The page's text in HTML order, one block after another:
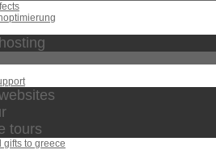
tours
gifts to greece